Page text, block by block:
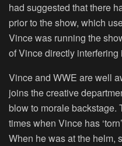
had suggested that there
prior to the show, which
Vince was running the
of Vince directly interfering
Vince and WWE are well
joins the creative
blow to morale backstage.
times when Vince has
When he was at the helm,